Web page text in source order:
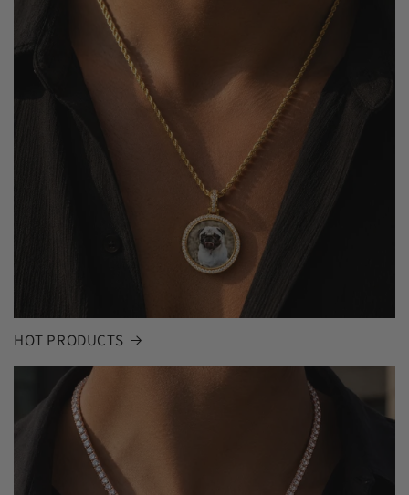
HOT PRODUCTS